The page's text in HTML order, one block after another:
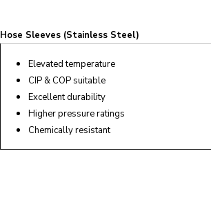
Hose Sleeves (Stainless Steel)
Elevated temperature
CIP & COP suitable
Excellent durability
Higher pressure ratings
Chemically resistant